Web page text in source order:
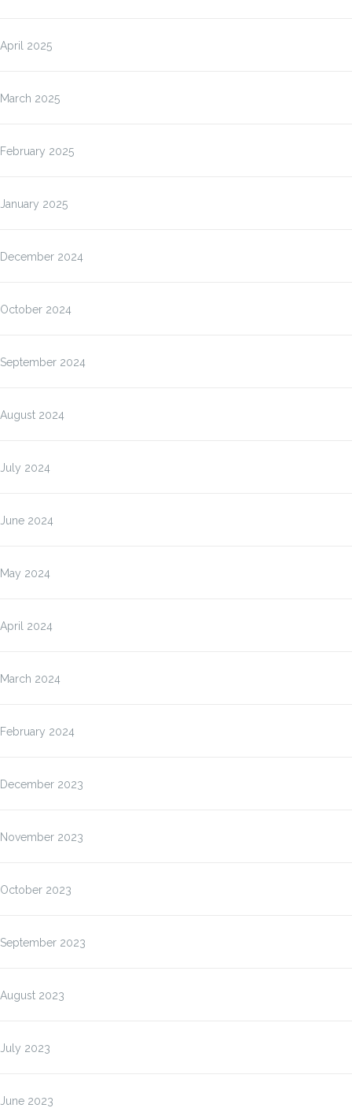
April 2025
March 2025
February 2025
January 2025
December 2024
October 2024
September 2024
August 2024
July 2024
June 2024
May 2024
April 2024
March 2024
February 2024
December 2023
November 2023
October 2023
September 2023
August 2023
July 2023
June 2023